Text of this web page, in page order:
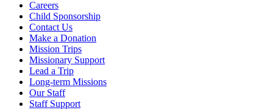
Careers
Child Sponsorship
Contact Us
Make a Donation
Mission Trips
Missionary Support
Lead a Trip
Long-term Missions
Our Staff
Staff Support